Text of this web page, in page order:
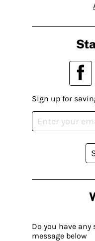
Do you have any
message below
Sign up for